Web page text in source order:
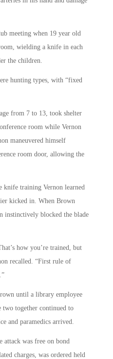
meeting when 19 year old
wielding a knife in each
the children.
hunting types, with “fixed
from 7 to 13, took shelter
room while Vernon
maneuvered himself
room door, allowing the
training Vernon learned
kicked in. When Brown
instinctively blocked the blade
how you’re trained, but
recalled. “First rule of
until a library employee
two together continued to
and paramedics arrived.
was free on bond
charges, was ordered held